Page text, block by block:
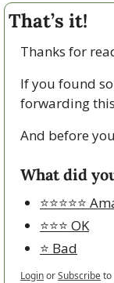
That’s it!
Thanks for
If you found
forwarding
And before
What did
⭐️⭐️⭐️⭐️⭐️
⭐️⭐️⭐️ OK
⭐️ Bad
LoginorSubscribeto